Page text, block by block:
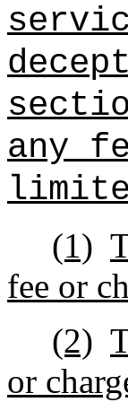
any
(1)
fee or
(2)
or